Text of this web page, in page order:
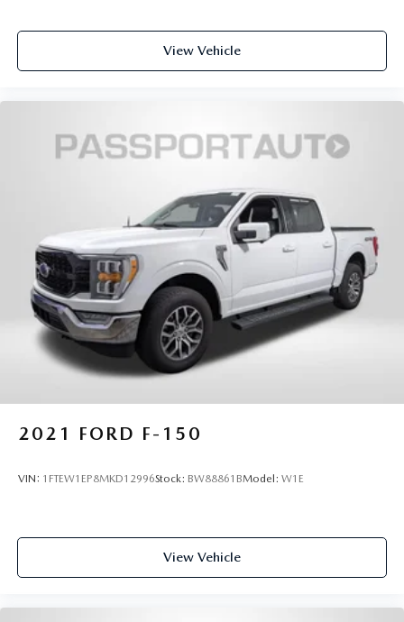
View Vehicle
2021 FORD F-150
VIN: 1FTEW1EP8MKD12996Stock: BW88861BModel: W1E
View Vehicle